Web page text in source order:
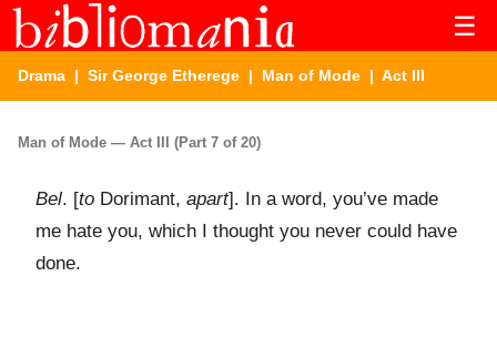
☰
Drama | Sir George Etherege | Man of Mode | Act III
Man of Mode — Act III (Part 7 of 20)
Bel. [to Dorimant, apart]. In a word, you’ve made
me hate you, which I thought you never could have
done.